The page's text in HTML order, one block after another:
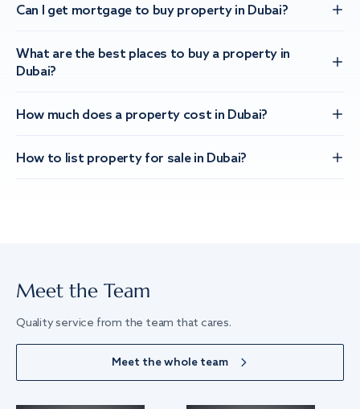
Can I get mortgage to buy property in Dubai?
What are the best places to buy a property in
Dubai?
How much does a property cost in Dubai?
How to list property for sale in Dubai?
Meet the Team
Quality service from the team that cares.
Meet the whole team